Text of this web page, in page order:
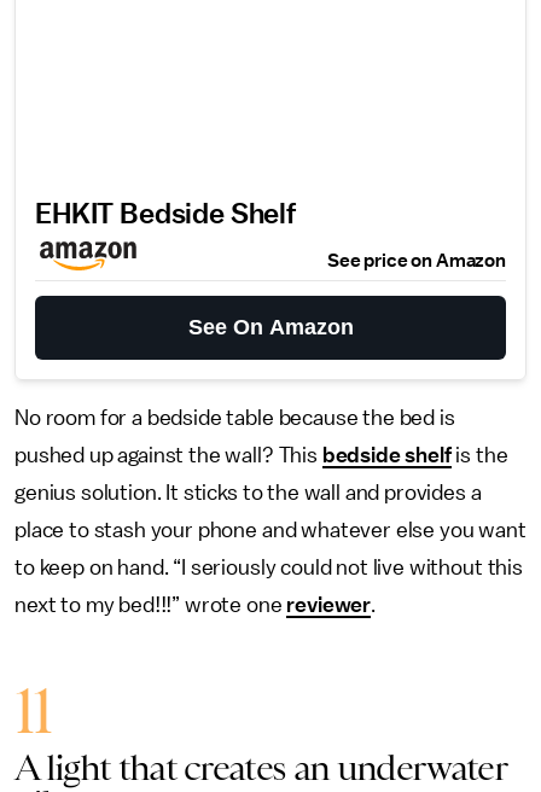
EHKIT Bedside Shelf
See price on Amazon
See On Amazon
No room for a bedside table because the bed is
pushed up against the wall? This bedside shelfis the
genius solution. It sticks to the wall and provides a
place to stash your phone and whatever else you want
to keep on hand. “I seriously could not live without this
next to my bed!!!” wrote one reviewer.
11
A light that creates an underwater